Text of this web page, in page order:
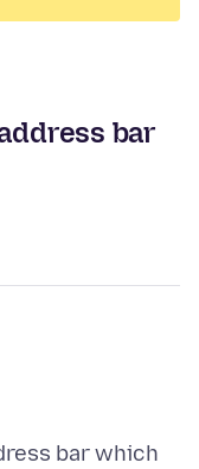
bar
bar which